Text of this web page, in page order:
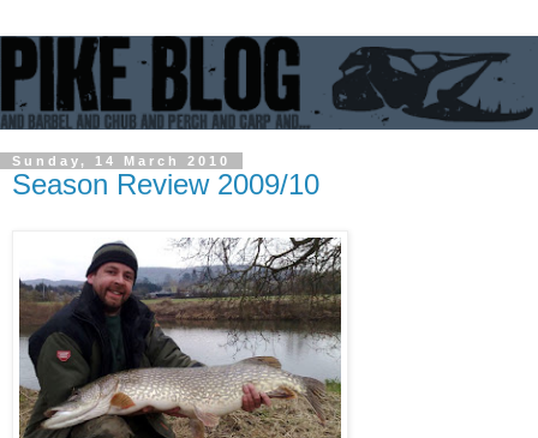
Sunday, 14 March 2010
Season Review 2009/10